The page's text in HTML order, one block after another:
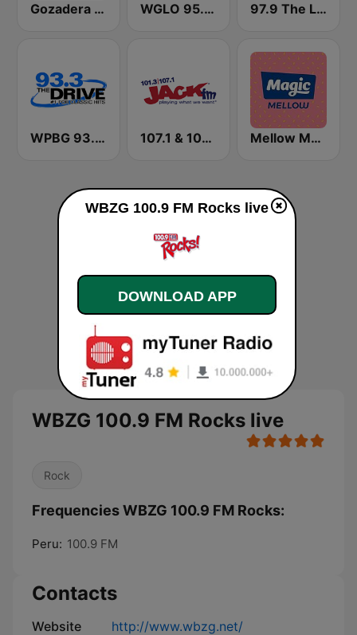
Gozadera FM WGLO 95.5 GLO 97.9 The Loop
WPBG 93.3 The Drive 107.1 & 101.3 Jack FM WYUP Mellow Magic
WBZG 100.9 FM Rocks live
Rock
Frequencies WBZG 100.9 FM Rocks:
Peru: 100.9 FM
Contacts
Website http://www.wbzg.net/
WBZG 100.9 FM Rocks live
DOWNLOAD APP